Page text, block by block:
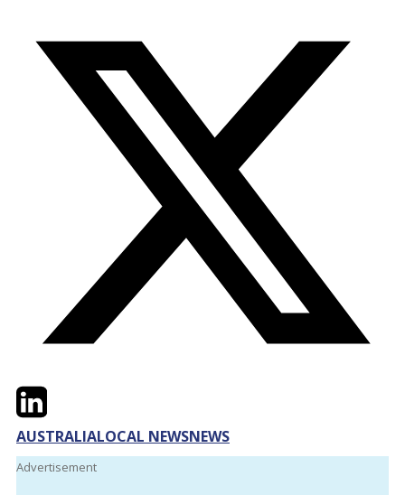
TwitterLinkedIn
AUSTRALIALOCAL NEWSNEWS
Advertisement